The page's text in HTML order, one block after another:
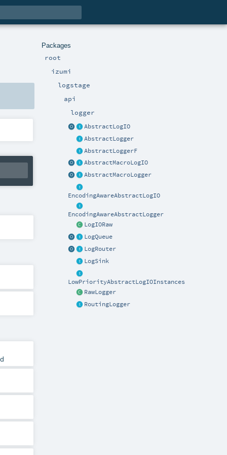
Packages
root
izumi
logstage
api
logger
AbstractLogIO
AbstractLogger
AbstractLoggerF
AbstractMacroLogIO
AbstractMacroLogger
EncodingAwareAbstractLogIO
EncodingAwareAbstractLogger
LogIORaw
LogQueue
LogRouter
LogSink
LowPriorityAbstractLogIOInstances
RawLogger
RoutingLogger